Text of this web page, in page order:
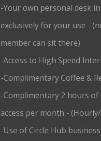
-Your own personal desk
exclusively for your use -
member can sit there)
-Access to High Speed
-Complimentary Coffee &
-Complimentary 2 hours of
access per month -
-Use of Circle Hub